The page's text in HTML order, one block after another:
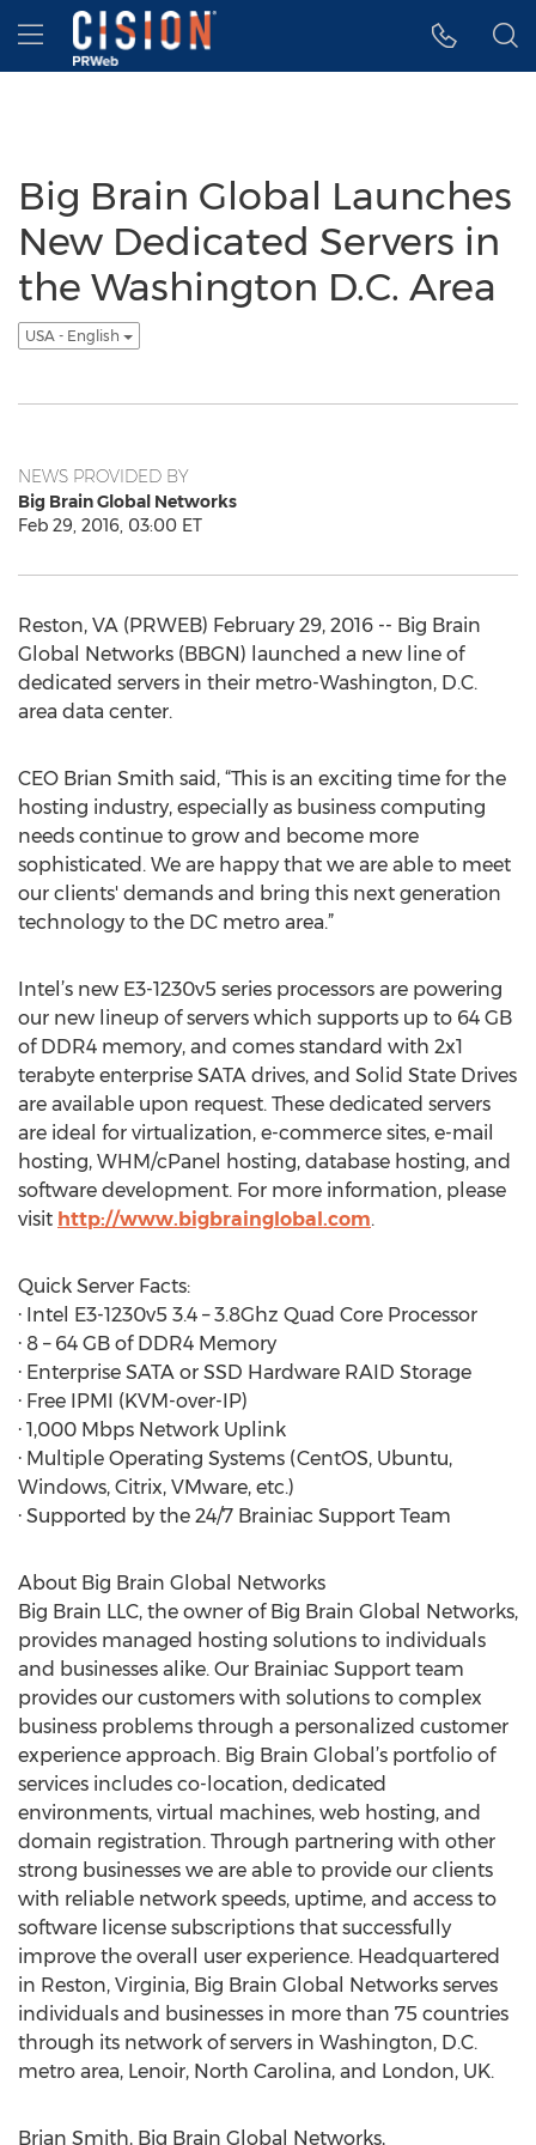
Accessibility Statement
Skip Navigation
Hamburger menu
Big Brain Global Launches
New Dedicated Servers in
the Washington D.C. Area
USA - English
NEWS PROVIDED BY
Big Brain Global Networks
Feb 29, 2016, 03:00 ET
Reston, VA (PRWEB) February 29, 2016 -- Big Brain
Global Networks (BBGN) launched a new line of
dedicated servers in their metro-Washington, D.C.
area data center.
CEO Brian Smith said, “This is an exciting time for the
hosting industry, especially as business computing
needs continue to grow and become more
sophisticated. We are happy that we are able to meet
our clients' demands and bring this next generation
technology to the DC metro area.”
Intel’s new E3-1230v5 series processors are powering
our new lineup of servers which supports up to 64 GB
of DDR4 memory, and comes standard with 2x1
terabyte enterprise SATA drives, and Solid State Drives
are available upon request. These dedicated servers
are ideal for virtualization, e-commerce sites, e-mail
hosting, WHM/cPanel hosting, database hosting, and
software development. For more information, please
visit http://www.bigbrainglobal.com.
Quick Server Facts:
· Intel E3-1230v5 3.4 – 3.8Ghz Quad Core Processor
· 8 – 64 GB of DDR4 Memory
· Enterprise SATA or SSD Hardware RAID Storage
· Free IPMI (KVM-over-IP)
· 1,000 Mbps Network Uplink
· Multiple Operating Systems (CentOS, Ubuntu,
Windows, Citrix, VMware, etc.)
· Supported by the 24/7 Brainiac Support Team
About Big Brain Global Networks
Big Brain LLC, the owner of Big Brain Global Networks,
provides managed hosting solutions to individuals
and businesses alike. Our Brainiac Support team
provides our customers with solutions to complex
business problems through a personalized customer
experience approach. Big Brain Global’s portfolio of
services includes co-location, dedicated
environments, virtual machines, web hosting, and
domain registration. Through partnering with other
strong businesses we are able to provide our clients
with reliable network speeds, uptime, and access to
software license subscriptions that successfully
improve the overall user experience. Headquartered
in Reston, Virginia, Big Brain Global Networks serves
individuals and businesses in more than 75 countries
through its network of servers in Washington, D.C.
metro area, Lenoir, North Carolina, and London, UK.
Brian Smith, Big Brain Global Networks,